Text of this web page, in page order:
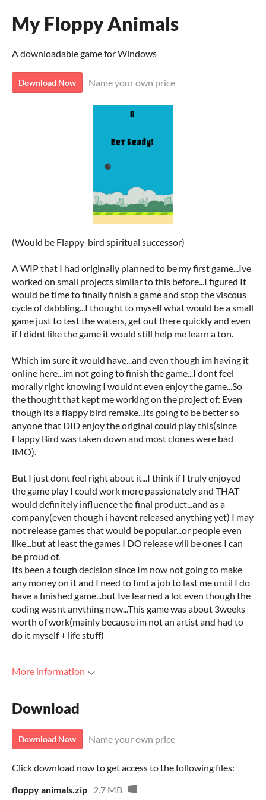
My Floppy Animals
A downloadable game for Windows
Download Now Name your own price
(Would be Flappy-bird spiritual successor)
A WIP that I had originally planned to be my first game...Ive
worked on small projects similar to this before...I figured It
would be time to finally finish a game and stop the viscous
cycle of dabbling...I thought to myself what would be a small
game just to test the waters, get out there quickly and even
if I didnt like the game it would still help me learn a ton.
Which im sure it would have...and even though im having it
online here...im not going to finish the game...I dont feel
morally right knowing I wouldnt even enjoy the game...So
the thought that kept me working on the project of: Even
though its a flappy bird remake...its going to be better so
anyone that DID enjoy the original could play this(since
Flappy Bird was taken down and most clones were bad
IMO).
But I just dont feel right about it...I think if I truly enjoyed
the game play I could work more passionately and THAT
would definitely influence the final product...and as a
company(even though i havent released anything yet) I may
not release games that would be popular...or people even
like...but at least the games I DO release will be ones I can
be proud of.
Its been a tough decision since Im now not going to make
any money on it and I need to find a job to last me until I do
have a finished game...but Ive learned a lot even though the
coding wasnt anything new...This game was about 3weeks
worth of work(mainly because im not an artist and had to
do it myself + life stuff)
More information
Download
Download Now Name your own price
Click download now to get access to the following files:
floppy animals.zip 2.7 MB